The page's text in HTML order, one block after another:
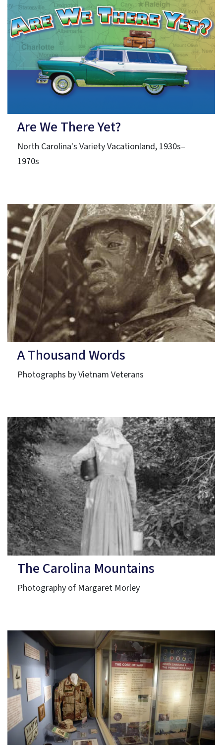
Are We There Yet?
North Carolina's Variety Vacationland, 1930s–
1970s
A Thousand Words
Photographs by Vietnam Veterans
The Carolina Mountains
Photography of Margaret Morley